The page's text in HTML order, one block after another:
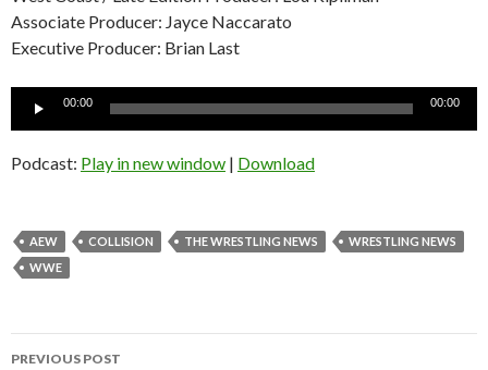
Associate Producer: Jayce Naccarato
Executive Producer: Brian Last
Audio
00:00 00:00
Podcast: Play in new window | Download
AEW COLLISION THE WRESTLING NEWS
WRESTLING NEWS
WWE
Post
PREVIOUS POST